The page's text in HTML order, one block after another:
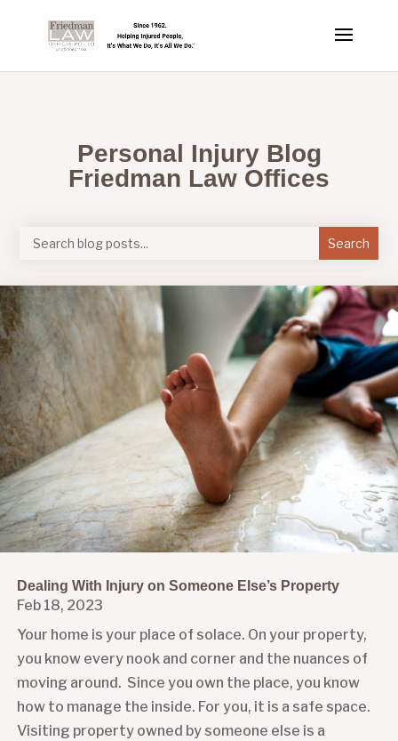
Personal Injury Blog
Friedman Law Offices
Dealing With Injury on Someone Else’s Property
Feb 18, 2023
Your home is your place of solace. On your property,
you know every nook and corner and the nuances of
moving around. Since you own the place, you know
how to manage the inside. For you, it is a safe space.
Visiting property owned by someone else is a